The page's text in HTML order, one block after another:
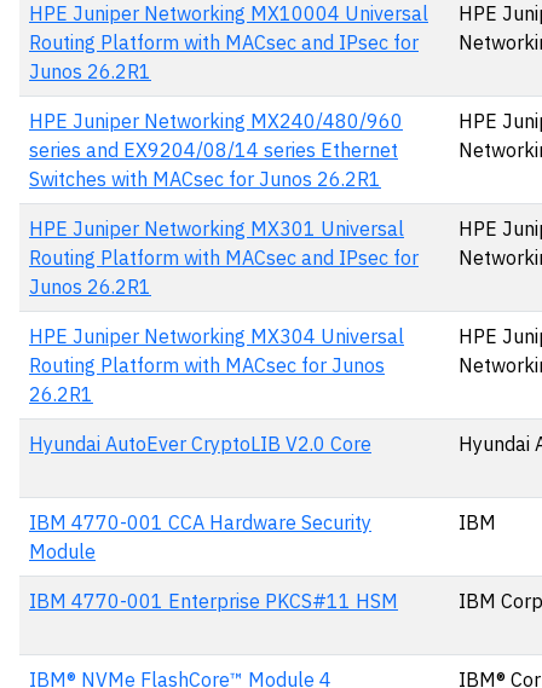
HPE Juniper Networking MX10004 Universal
Routing Platform with MACsec and IPsec for
Junos 26.2R1
HPE
HPE Juniper Networking MX240/480/960
series and EX9204/08/14 series Ethernet
Switches with MACsec for Junos 26.2R1
HPE
HPE Juniper Networking MX301 Universal
Routing Platform with MACsec and IPsec for
Junos 26.2R1
HPE
HPE Juniper Networking MX304 Universal
Routing Platform with MACsec for Junos
26.2R1
HPE
Hyundai AutoEver CryptoLIB V2.0 Core Hyundai
IBM 4770-001 CCA Hardware Security
Module
IBM
IBM 4770-001 Enterprise PKCS#11 HSM IBM
IBM® NVMe FlashCore™ Module 4 IBM®